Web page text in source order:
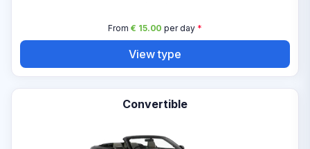
From € 15.00 per day*
View type
Convertible